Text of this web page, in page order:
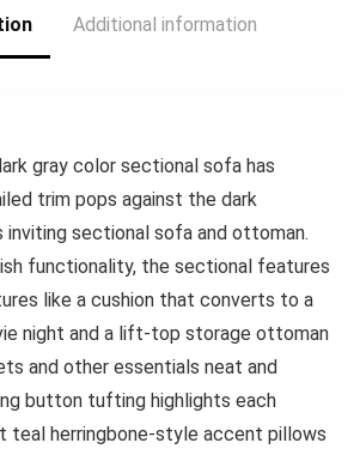
Additional information
gray color sectional sofa has
trim pops against the dark
sectional sofa and ottoman.
functionality, the sectional features
like a cushion that converts to a
night and a lift-top storage ottoman
and other essentials neat and
button tufting highlights each
teal herringbone-style accent pillows